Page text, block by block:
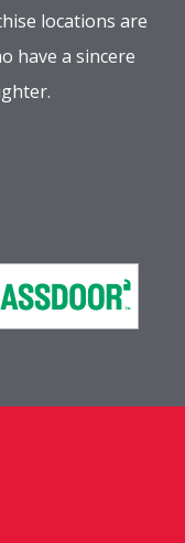
locations are
have a sincere